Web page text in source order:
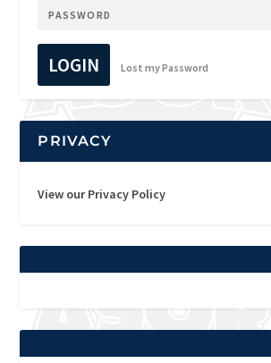
LOGIN Lost my Password
PRIVACY
View our Privacy Policy